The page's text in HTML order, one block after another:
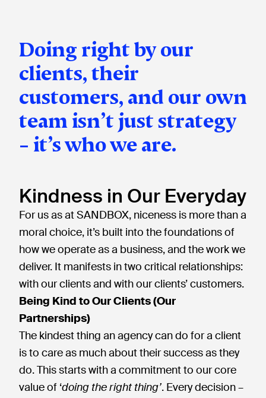
Doing right by our
clients, their
customers, and our own
team isn’t just strategy
– it’s who we are.
Kindness in Our Everyday
For us as at SANDBOX, niceness is more than a
moral choice, it’s built into the foundations of
how we operate as a business, and the work we
deliver. It manifests in two critical relationships:
with our clients and with our clients’ customers.
Being Kind to Our Clients (Our
Partnerships)
The kindest thing an agency can do for a client
is to care as much about their success as they
do. This starts with a commitment to our core
value of ‘doing the right thing’. Every decision –